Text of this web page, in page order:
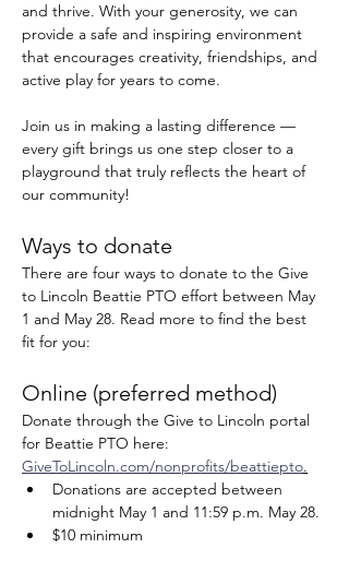
and thrive. With your generosity, we can
provide a safe and inspiring environment
that encourages creativity, friendships, and
active play for years to come.
Join us in making a lasting difference —
every gift brings us one step closer to a
playground that truly reflects the heart of
our community!
Ways to donate
There are four ways to donate to the Give
to Lincoln Beattie PTO effort between May
1 and May 28. Read more to find the best
fit for you:
Online (preferred method)
Donate through the Give to Lincoln portal
for Beattie PTO here:
GiveToLincoln.com/nonprofits/beattiepto.
Donations are accepted between
midnight May 1 and 11:59 p.m. May 28.
$10 minimum